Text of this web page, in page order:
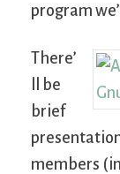
program
There’
ll be
brief
members